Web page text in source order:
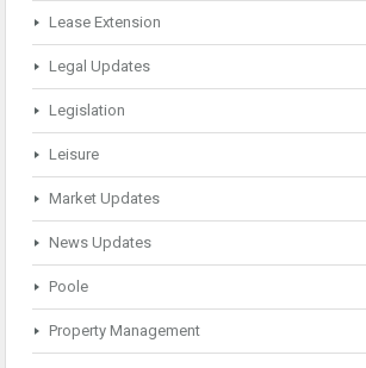
Lease Extension
Legal Updates
Legislation
Leisure
Market Updates
News Updates
Poole
Property Management